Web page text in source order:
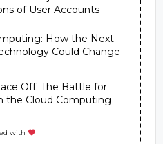
of User Accounts
How the Next
Could Change
Off: The Battle for
the Cloud Computing
with